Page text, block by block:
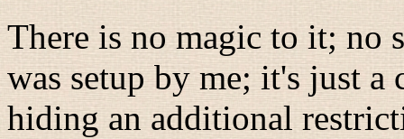
There is no magic to it; no
was setup by me; it's just
hiding an additional